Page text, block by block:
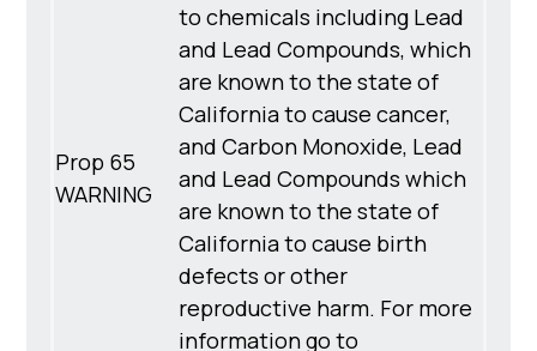
Prop 65
WARNING
to chemicals including Lead
and Lead Compounds, which
are known to the state of
California to cause cancer,
and Carbon Monoxide, Lead
and Lead Compounds which
are known to the state of
California to cause birth
defects or other
reproductive harm. For more
information go to